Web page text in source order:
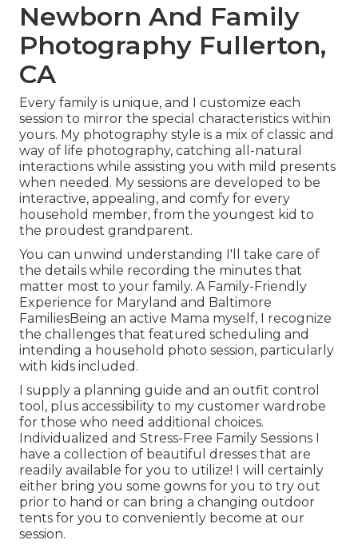
Newborn And Family
Photography Fullerton,
CA
Every family is unique, and I customize each
session to mirror the special characteristics within
yours. My photography style is a mix of classic and
way of life photography, catching all-natural
interactions while assisting you with mild presents
when needed. My sessions are developed to be
interactive, appealing, and comfy for every
household member, from the youngest kid to
the proudest grandparent.
You can unwind understanding I'll take care of
the details while recording the minutes that
matter most to your family. A Family-Friendly
Experience for Maryland and Baltimore
FamiliesBeing an active Mama myself, I recognize
the challenges that featured scheduling and
intending a household photo session, particularly
with kids included.
I supply a planning guide and an outfit control
tool, plus accessibility to my customer wardrobe
for those who need additional choices.
Individualized and Stress-Free Family Sessions I
have a collection of beautiful dresses that are
readily available for you to utilize! I will certainly
either bring you some gowns for you to try out
prior to hand or can bring a changing outdoor
tents for you to conveniently become at our
session.